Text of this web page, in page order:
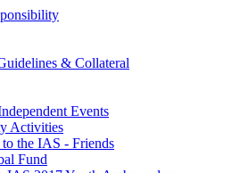
& Collateral
Events
Activities
to the IAS - Friends
Fund